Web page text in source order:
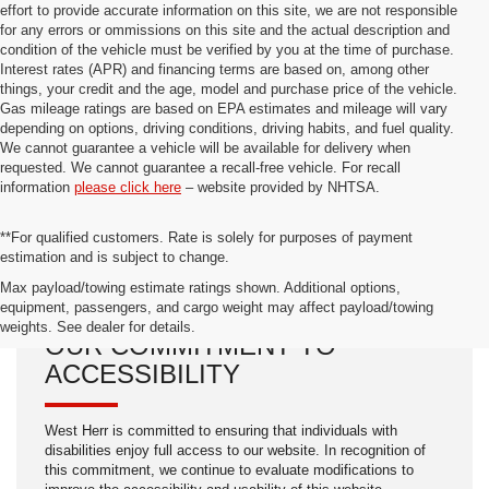
effort to provide accurate information on this site, we are not responsible
for any errors or ommissions on this site and the actual description and
condition of the vehicle must be verified by you at the time of purchase.
Interest rates (APR) and financing terms are based on, among other
things, your credit and the age, model and purchase price of the vehicle.
Gas mileage ratings are based on EPA estimates and mileage will vary
depending on options, driving conditions, driving habits, and fuel quality.
We cannot guarantee a vehicle will be available for delivery when
requested. We cannot guarantee a recall-free vehicle. For recall
information please click here – website provided by NHTSA.
**For qualified customers. Rate is solely for purposes of payment
estimation and is subject to change.
Max payload/towing estimate ratings shown. Additional options,
equipment, passengers, and cargo weight may affect payload/towing
weights. See dealer for details.
OUR COMMITMENT TO
ACCESSIBILITY
West Herr is committed to ensuring that individuals with
disabilities enjoy full access to our website. In recognition of
this commitment, we continue to evaluate modifications to